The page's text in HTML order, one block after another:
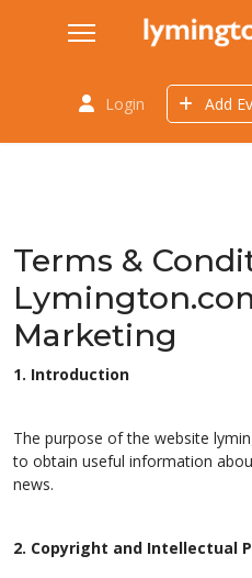
Login Add
Terms &
Marketing
1. Introduction
The purpose of the website
to obtain useful information
news.
2. Copyright and Intellectual